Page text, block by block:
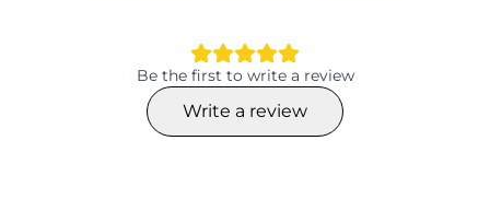
Design
Flower
Collection
Designer
Be the first to write a review
Write a review